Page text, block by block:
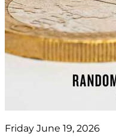
Friday June 19, 2026